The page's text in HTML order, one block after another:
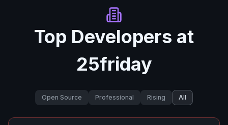
Top Developers at
25friday
Open Source Professional Rising All